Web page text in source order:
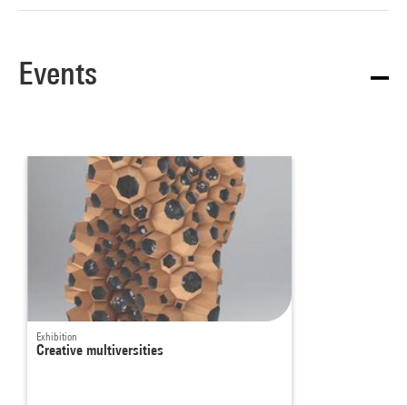
Events
Exhibition
Creative multiversities